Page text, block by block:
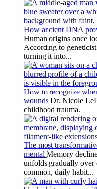
How ancient DNA
Human origins once
According to
turning it into...
How to recognize
wounds Dr. Nicole
childhood trauma.
The most
mental Memory
unfolds gradually over
common, daily habit...